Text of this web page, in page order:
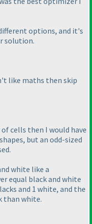
options, and it's
solution.
like maths then skip
cells then I would have
but an odd-sized
white like a
equal black and white
and 1 white, and the
than white.